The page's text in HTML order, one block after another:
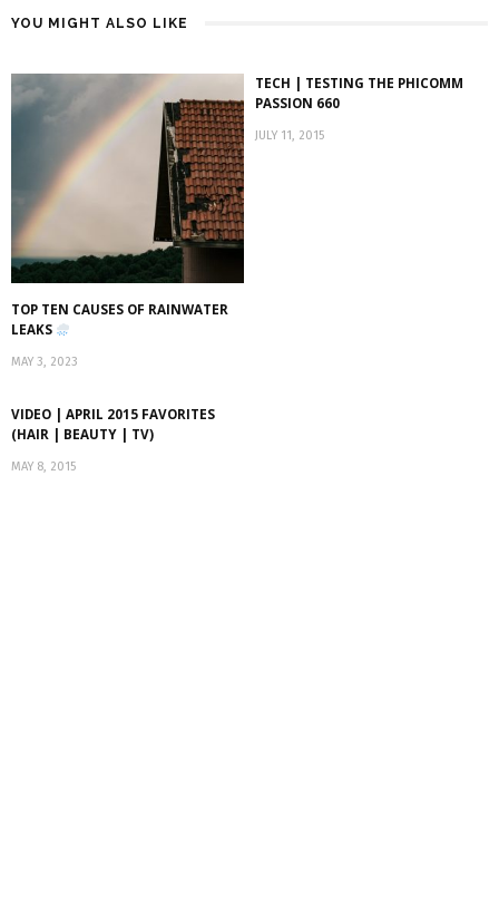
YOU MIGHT ALSO LIKE
TOP TEN CAUSES OF RAINWATER
LEAKS
MAY 3, 2023
TECH | TESTING THE PHICOMM
PASSION 660
JULY 11, 2015
VIDEO | APRIL 2015 FAVORITES
(HAIR | BEAUTY | TV)
MAY 8, 2015